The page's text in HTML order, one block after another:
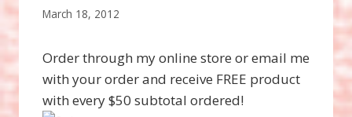
March 18, 2012
Order through my online store or email me
with your order and receive FREE product
with every $50 subtotal ordered!